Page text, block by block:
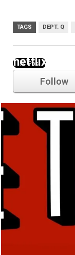
TAGS DEPT. Q
netflix
Follow